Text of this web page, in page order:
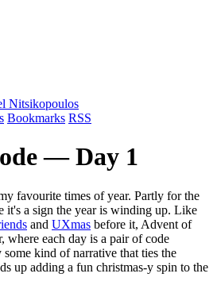
Nitsikopoulos
Bookmarks RSS
— Day 1
favourite times of year. Partly for the
it's a sign the year is winding up. Like
and UXmas before it, Advent of
where each day is a pair of code
kind of narrative that ties the
up adding a fun christmas-y spin to the